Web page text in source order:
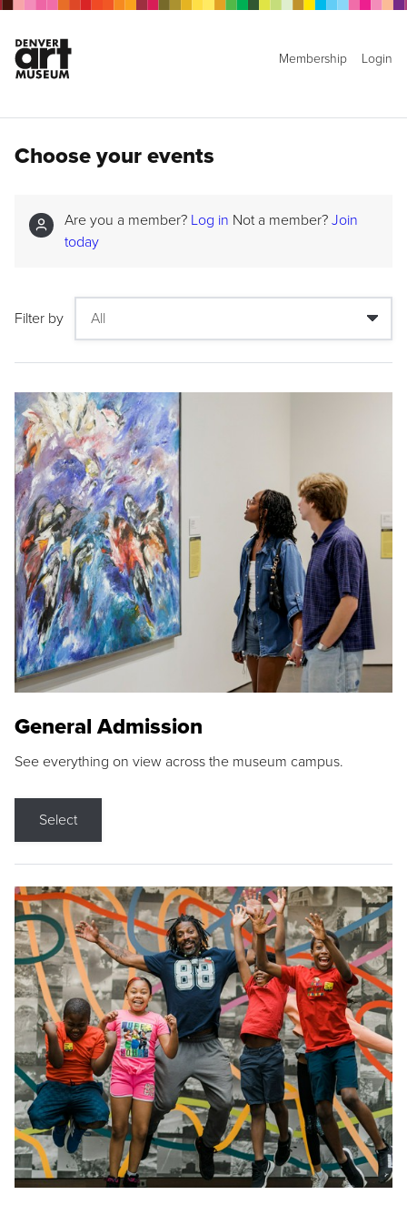
Membership Login
Choose your events
Are you a member? Log in Not a member? Join
today
Filter by
General Admission
See everything on view across the museum campus.
Select